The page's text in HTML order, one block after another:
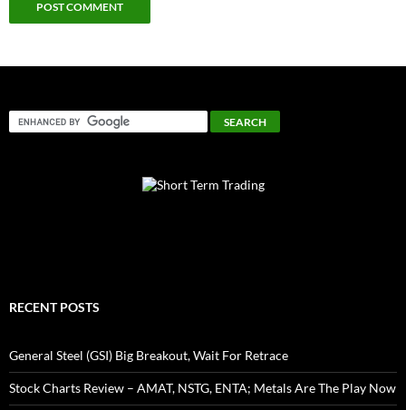
RECENT POSTS
General Steel (GSI) Big Breakout, Wait For Retrace
Stock Charts Review – AMAT, NSTG, ENTA; Metals Are The Play Now